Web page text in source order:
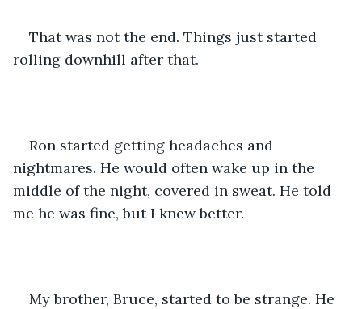
That was not the end. Things just started
rolling downhill after that.
Ron started getting headaches and
nightmares. He would often wake up in the
middle of the night, covered in sweat. He told
me he was fine, but I knew better.
My brother, Bruce, started to be strange. He